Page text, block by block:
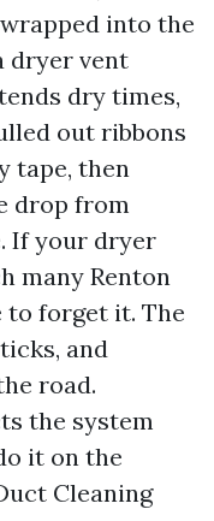
into the
dryer vent
dry times,
out ribbons
tape, then
drop from
If your dryer
many Renton
to forget it. The
and
road.
the system
it on the
Cleaning